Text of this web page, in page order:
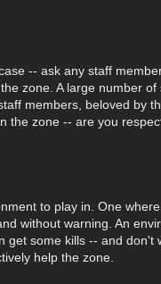
-- ask any staff
zone. A large number
members, beloved by
the zone -- are you
to play in. One
without warning. An
get some kills -- and don't
help the zone.